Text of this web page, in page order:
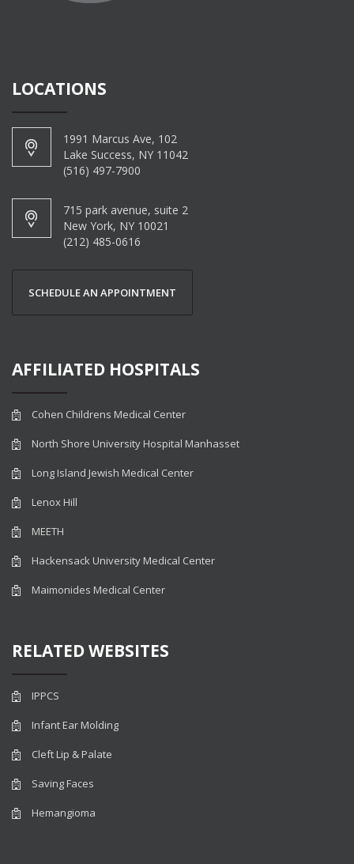
LOCATIONS
1991 Marcus Ave, 102
Lake Success, NY 11042
(516) 497-7900
715 park avenue, suite 2
New York, NY 10021
(212) 485-0616
SCHEDULE AN APPOINTMENT
AFFILIATED HOSPITALS
Cohen Childrens Medical Center
North Shore University Hospital Manhasset
Long Island Jewish Medical Center
Lenox Hill
MEETH
Hackensack University Medical Center
Maimonides Medical Center
RELATED WEBSITES
IPPCS
Infant Ear Molding
Cleft Lip & Palate
Saving Faces
Hemangioma